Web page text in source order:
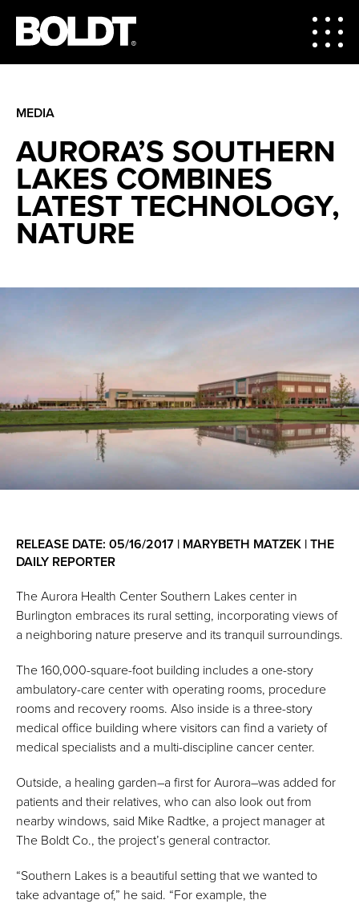
MEDIA
AURORA’S SOUTHERN
LAKES COMBINES
LATEST TECHNOLOGY,
NATURE
RELEASE DATE: 05/16/2017 | MARYBETH MATZEK | THE
DAILY REPORTER
The Aurora Health Center Southern Lakes center in
Burlington embraces its rural setting, incorporating views of
a neighboring nature preserve and its tranquil surroundings.
The 160,000-square-foot building includes a one-story
ambulatory-care center with operating rooms, procedure
rooms and recovery rooms. Also inside is a three-story
medical office building where visitors can find a variety of
medical specialists and a multi-discipline cancer center.
Outside, a healing garden–a first for Aurora–was added for
patients and their relatives, who can also look out from
nearby windows, said Mike Radtke, a project manager at
The Boldt Co., the project’s general contractor.
“Southern Lakes is a beautiful setting that we wanted to
take advantage of,” he said. “For example, the